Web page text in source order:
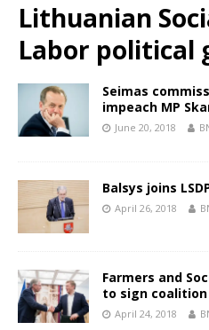
Lithuanian
Labor political
Seimas
impeach MP
June 20, 2018
Balsys joins
April 26, 2018
Farmers and
to sign
April 24, 2018